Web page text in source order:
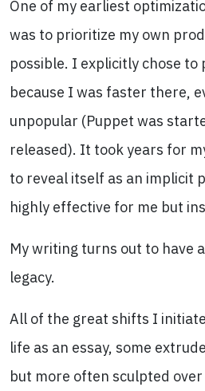
One of my earliest
was to prioritize my own
possible. I explicitly chose to
because I was faster there,
unpopular (Puppet was
released). It took years for
to reveal itself as an implicit
highly effective for me but
My writing turns out to have
legacy.
All of the great shifts I
life as an essay, some
but more often sculpted